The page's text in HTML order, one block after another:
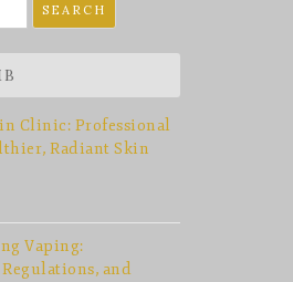
Clinic: Professional
Radiant Skin
Vaping:
and